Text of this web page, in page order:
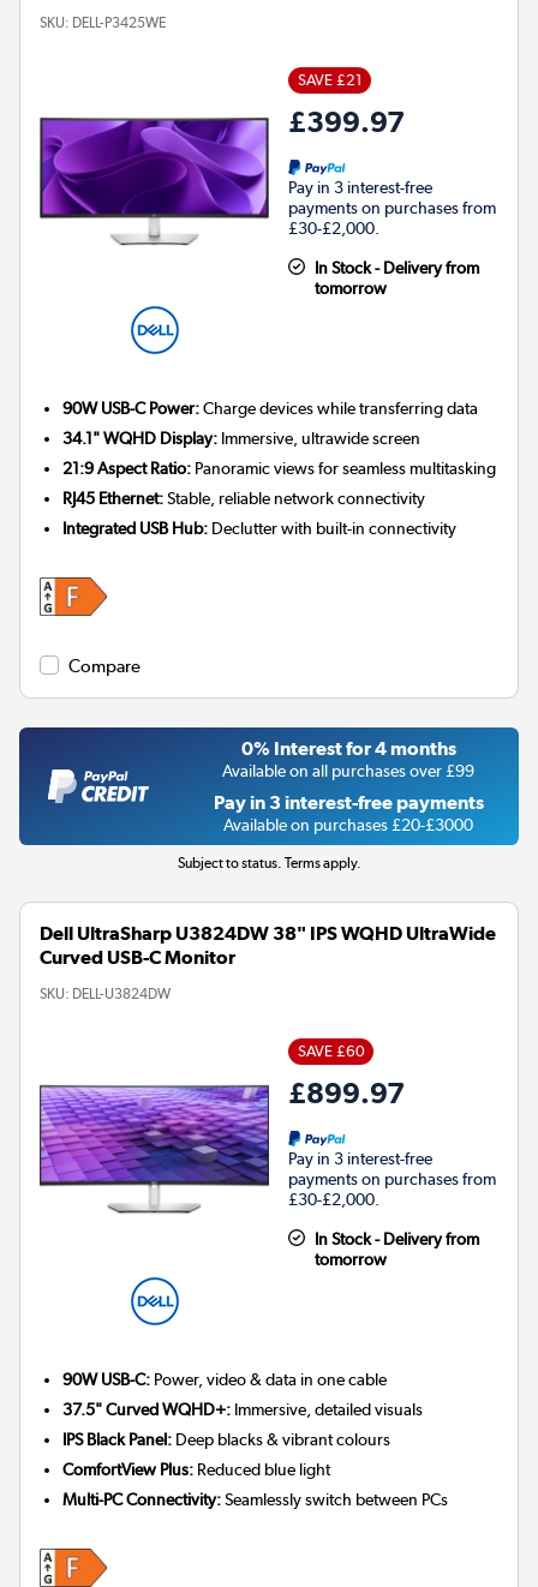
SKU: DELL-P3425WE
SAVE £21
£399.97
Pay in 3 interest-free
payments on purchases from
£30-£2,000.
In Stock - Delivery from
tomorrow
90W USB-C Power:Charge devices while transferring data
34.1" WQHD Display: Immersive, ultrawide screen
21:9 Aspect Ratio: Panoramic views for seamless multitasking
RJ45 Ethernet:Stable, reliable network connectivity
Integrated USB Hub: Declutter with built-in connectivity
Compare
0% Interest for 4 months
Available on all purchases over £99
Pay in 3 interest-free payments
Available on purchases £20-£3000
Subject to status. Terms apply.
Dell UltraSharp U3824DW 38" IPS WQHD UltraWide
Curved USB-C Monitor
SKU: DELL-U3824DW
SAVE £60
£899.97
Pay in 3 interest-free
payments on purchases from
£30-£2,000.
In Stock - Delivery from
tomorrow
90W USB-C: Power, video & data in one cable
37.5" Curved WQHD+: Immersive, detailed visuals
IPS Black Panel: Deep blacks & vibrant colours
ComfortView Plus: Reduced blue light
Multi-PC Connectivity:Seamlessly switch between PCs